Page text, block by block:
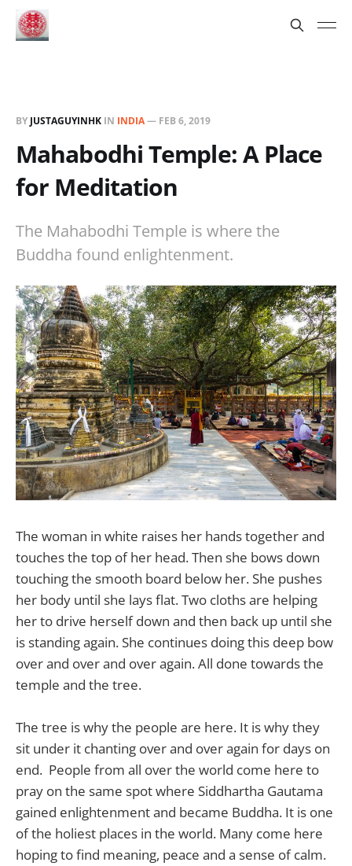
BY JUSTAGUYINHK IN INDIA— FEB 6, 2019
Mahabodhi Temple: A Place
for Meditation
The Mahabodhi Temple is where the
Buddha found enlightenment.
The woman in white raises her hands together and
touches the top of her head. Then she bows down
touching the smooth board below her. She pushes
her body until she lays flat. Two cloths are helping
her to drive herself down and then back up until she
is standing again. She continues doing this deep bow
over and over and over again. All done towards the
temple and the tree.
The tree is why the people are here. It is why they
sit under it chanting over and over again for days on
end. People from all over the world come here to
pray on the same spot where Siddhartha Gautama
gained enlightenment and became Buddha. It is one
of the holiest places in the world. Many come here
hoping to find meaning, peace and a sense of calm.